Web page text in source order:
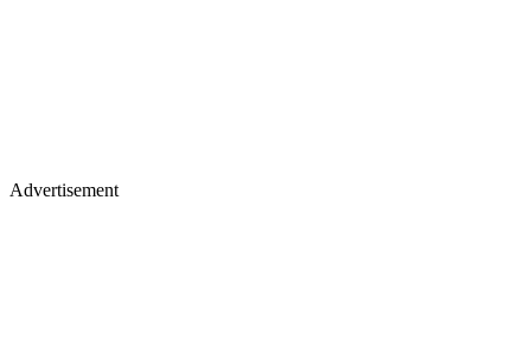
Advertisement